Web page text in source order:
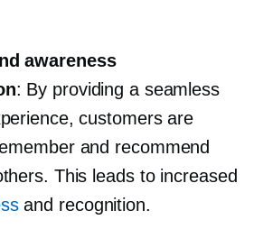
awareness
: By providing a seamless
customers are
and recommend
This leads to increased
and recognition.